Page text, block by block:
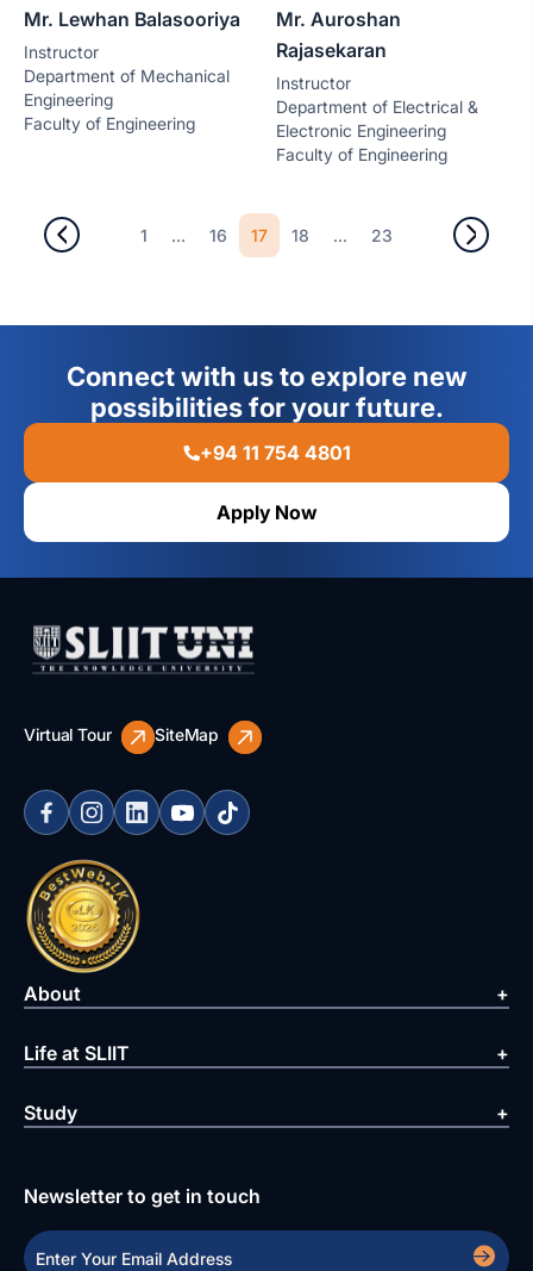
Mr. Lewhan Balasooriya
Instructor
Department of Mechanical
Engineering
Faculty of Engineering
Mr. Auroshan
Rajasekaran
Instructor
Department of Electrical &
Electronic Engineering
Faculty of Engineering
1 ... 16 17 18 ... 23
Connect with us to explore new
possibilities for your future.
+94 11 754 4801
Apply Now
Virtual Tour SiteMap
About
Life at SLIIT
Study
Newsletter to get in touch